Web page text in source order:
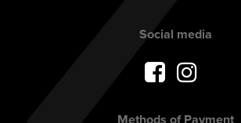
Social media